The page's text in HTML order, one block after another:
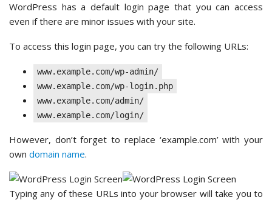
WordPress has a default login page that you can access
even if there are minor issues with your site.
To access this login page, you can try the following URLs:
www.example.com/wp-admin/
www.example.com/wp-login.php
www.example.com/admin/
www.example.com/login/
However, don’t forget to replace ‘example.com’ with your
own domain name.
Typing any of these URLs into your browser will take you to